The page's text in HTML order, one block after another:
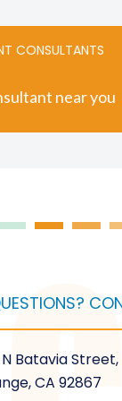
CONSULTANTS
near you
N Batavia
CA 92867